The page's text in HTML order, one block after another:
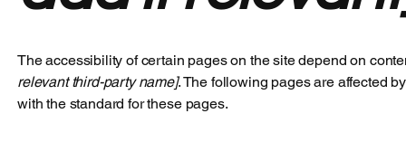
The accessibility of certain pages on the site depend on
relevant third-party name]. The following pages are affected
with the standard for these pages.